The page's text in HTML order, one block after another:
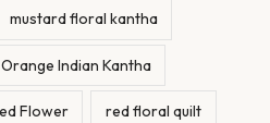
mustard floral kantha
Orange Indian Kantha
Flower red floral quilt